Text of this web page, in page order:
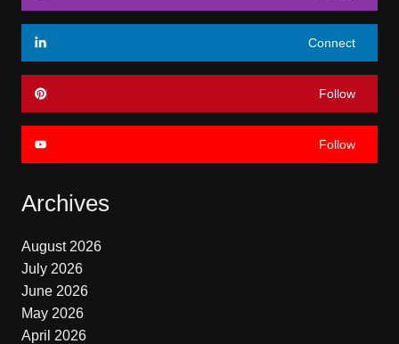
Connect
Follow
Follow
Archives
August 2026
July 2026
June 2026
May 2026
April 2026